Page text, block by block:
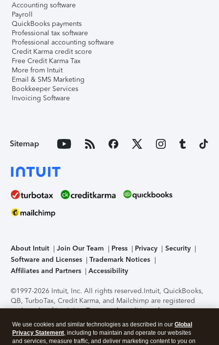
Accounting software
Payroll
QuickBooks payments
Professional tax software
Professional accounting software
Credit Karma credit score
Free Credit Karma Tax
More from Intuit
Email & SMS Marketing
Bookkeeper Services
Invoicing Software
Sitemap
About Intuit Join Our Team Press Privacy
Security
Software and Licenses
Trademark Notices
Affiliates and Partners
Accessibility
©1997-2026 Intuit, Inc. All rights reserved.Intuit, QuickBooks,
QB, TurboTax, Credit Karma, and Mailchimp are registered
trademarks of Intuit Inc. Terms and conditions, features,
support, pricing, and service options subject to change
without notice.Security Certification of the TurboTax Online
application has been performed by C-Level Security.By
We use cookies and similar technologies as described in our Global
Privacy Statement, including to maintain and operate our websites
and services, measure traffic, and deliver marketing content to you on